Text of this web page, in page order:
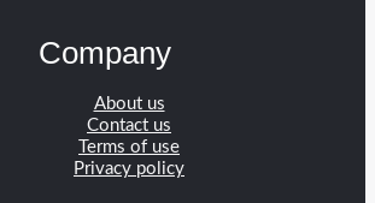
Company
About us
Contact us
Terms of use
Privacy policy